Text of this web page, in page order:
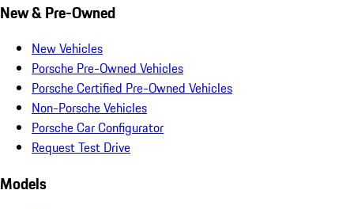
New & Pre-Owned
New Vehicles
Porsche Pre-Owned Vehicles
Porsche Certified Pre-Owned Vehicles
Non-Porsche Vehicles
Porsche Car Configurator
Request Test Drive
Models